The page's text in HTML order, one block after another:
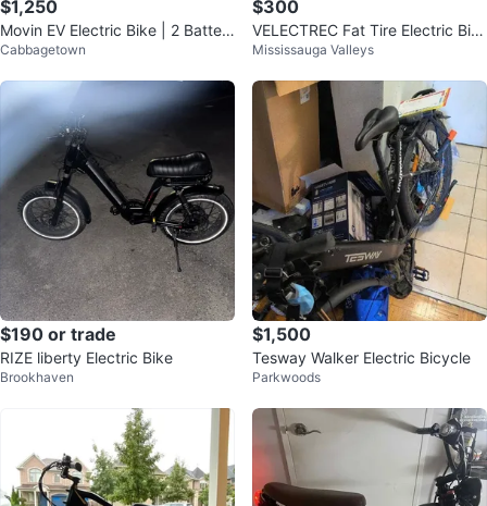
$1,250
Movin EV Electric Bike | 2 Batteri
es | Long Range
Cabbagetown
$300
VELECTREC Fat Tire Electric Bik
e
Mississauga Valleys
$190 or trade
RIZE liberty Electric Bike
Brookhaven
$1,500
Tesway Walker Electric Bicycle
Parkwoods